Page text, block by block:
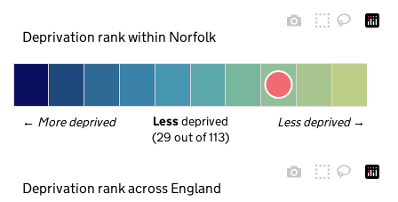
Deprivation rank within Norfolk
← More deprived Less deprived →
Less deprived
(29 out of 113)
Deprivation rank across England